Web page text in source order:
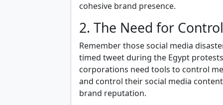
cohesive brand presence.
2. The Need for
Remember those social media
timed tweet during the Egypt
corporations need tools to control
and control their social media
brand reputation.